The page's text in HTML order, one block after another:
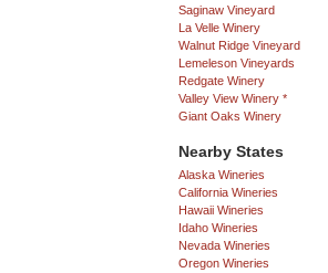
Saginaw Vineyard
La Velle Winery
Walnut Ridge Vineyard
Lemeleson Vineyards
Redgate Winery
Valley View Winery *
Giant Oaks Winery
Nearby States
Alaska Wineries
California Wineries
Hawaii Wineries
Idaho Wineries
Nevada Wineries
Oregon Wineries